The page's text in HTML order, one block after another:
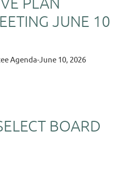
JUNE 10
Agenda-June 10, 2026
BOARD